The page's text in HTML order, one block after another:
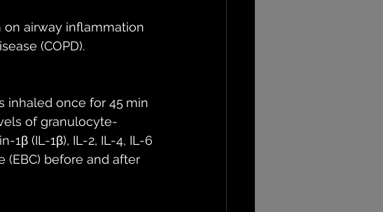
airway inflammation
(COPD).
inhaled once for 45 min
of granulocyte-
(IL-1β), IL-2, IL-4, IL-6
(EBC) before and after